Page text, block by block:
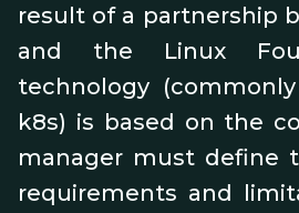
result of a partnership
and the Linux
technology
k8s) is based on the
manager must define
requirements and